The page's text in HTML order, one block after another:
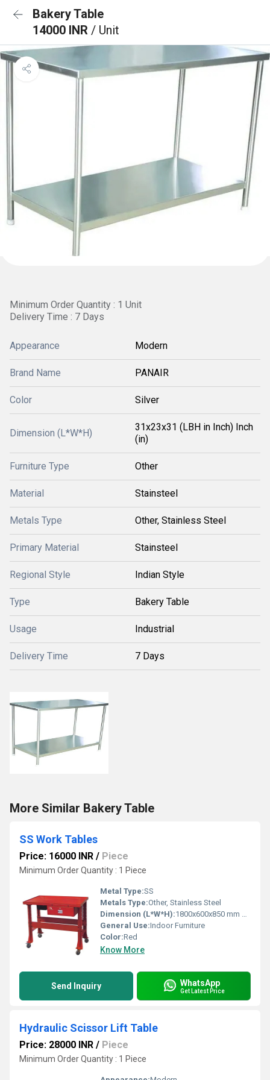
Bakery Table
14000 INR / Unit
Minimum Order Quantity : 1 Unit
Delivery Time : 7 Days
Appearance Modern
Brand Name PANAIR
Color Silver
Dimension (L*W*H)
31x23x31 (LBH in Inch) Inch
(in)
Furniture Type Other
Material Stainsteel
Metals Type Other, Stainless Steel
Primary Material Stainsteel
Regional Style Indian Style
Type Bakery Table
Usage Industrial
Delivery Time 7 Days
More Similar Bakery Table
SS Work Tables
Price: 16000 INR / Piece
Minimum Order Quantity : 1 Piece
Metal Type:SS
Metals Type:Other, Stainless Steel
Dimension (L*W*H):1800x600x850 mm Millimeter (mm)
General Use:Indoor Furniture
Color:Red
Know More
Send Inquiry WhatsApp
Get Latest Price
Hydraulic Scissor Lift Table
Price: 28000 INR / Piece
Minimum Order Quantity : 1 Piece